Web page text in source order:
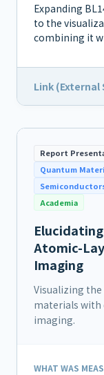
Expanding
to the
combining it
Link (External
Report
Quantum
Academia
Atomic-
Imaging
Visualizing
materials with
imaging.
WHAT WAS